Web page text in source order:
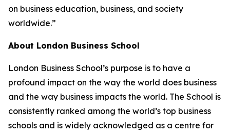
on business education, business, and society
worldwide.”
About London Business School
London Business School’s purpose is to have a
profound impact on the way the world does business
and the way business impacts the world. The School is
consistently ranked among the world’s top business
schools and is widely acknowledged as a centre for